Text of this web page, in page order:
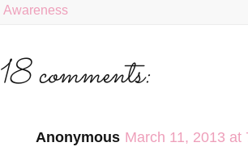
Awareness
18 comments:
Anonymous March 11, 2013 at